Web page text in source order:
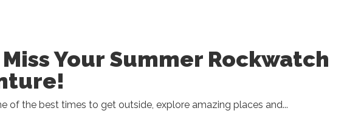
Miss Your Summer Rockwatch
of the best times to get outside, explore amazing places and...